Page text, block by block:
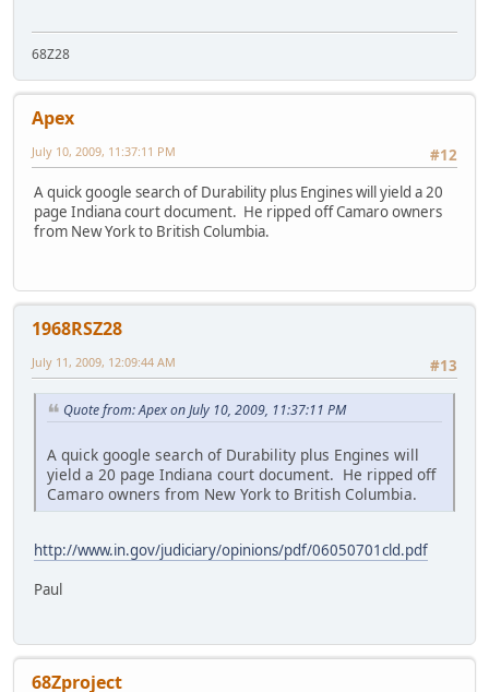
68Z28
Apex
#12
July 10, 2009, 11:37:11 PM
A quick google search of Durability plus Engines will yield a 20
page Indiana court document. He ripped off Camaro owners
from New York to British Columbia.
1968RSZ28
#13
July 11, 2009, 12:09:44 AM
Quote from: Apex on July 10, 2009, 11:37:11 PM
A quick google search of Durability plus Engines will
yield a 20 page Indiana court document. He ripped off
Camaro owners from New York to British Columbia.
http://www.in.gov/judiciary/opinions/pdf/06050701cld.pdf
Paul
68Zproject